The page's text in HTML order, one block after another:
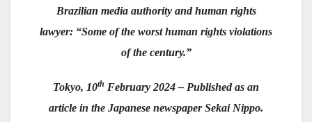
Brazilian media authority and human rights
lawyer: “Some of the worst human rights violations
of the century.”
Tokyo, 10th February 2024 – Published as an
article in the Japanese newspaper Sekai Nippo.